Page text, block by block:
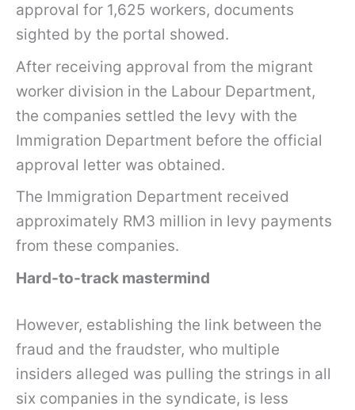
approval for 1,625 workers, documents
sighted by the portal showed.
After receiving approval from the migrant
worker division in the Labour Department,
the companies settled the levy with the
Immigration Department before the official
approval letter was obtained.
The Immigration Department received
approximately RM3 million in levy payments
from these companies.
Hard-to-track mastermind
However, establishing the link between the
fraud and the fraudster, who multiple
insiders alleged was pulling the strings in all
six companies in the syndicate, is less